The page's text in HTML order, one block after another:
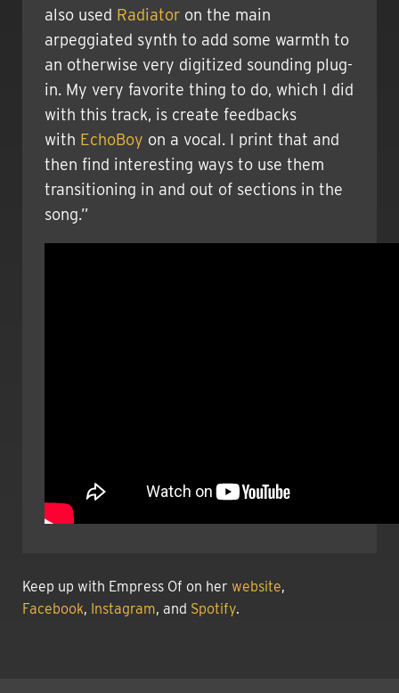
also used Radiator on the main
arpeggiated synth to add some warmth to
an otherwise very digitized sounding plug-
in. My very favorite thing to do, which I did
with this track, is create feedbacks
with EchoBoy on a vocal. I print that and
then find interesting ways to use them
transitioning in and out of sections in the
song.”
Keep up with Empress Of on her website,
Facebook, Instagram, and Spotify.